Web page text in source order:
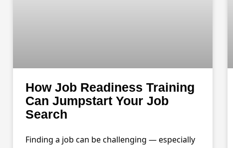
How Job Readiness Training
Can Jumpstart Your Job
Search
Finding a job can be challenging — especially